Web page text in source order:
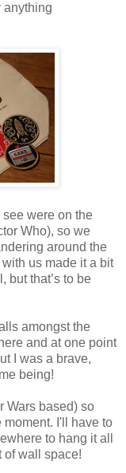
anything
see were on the
Who), so we
around the
us made it a bit
but that’s to be
amongst the
and at one point
I was a brave,
being!
Wars based) so
moment. I'll have to
to hang it all
of wall space!